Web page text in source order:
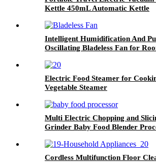
Kettle 450mL Automatic Kettle
Intelligent Humidification And
Oscillating Bladeless Fan for
Electric Food Steamer for
Vegetable Steamer
Multi Electric Chopping and
Grinder Baby Food Blender
Cordless Multifunction Floor